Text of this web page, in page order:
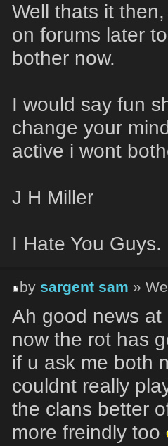
Well thats it
on forums later
bother now.
I would say fun
change your
active i wont
J H Miller
I Hate You Guys.
by sargent sam »
Ah good news
now the rot has
if u ask me both
couldnt really
the clans better
more freindly too